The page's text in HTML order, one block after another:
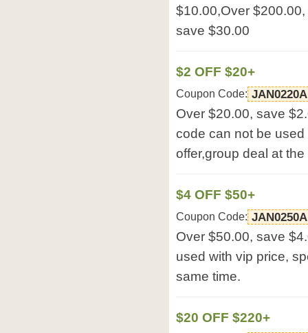
$10.00,Over
save $30.00
$2 OFF $20+
Coupon Code:
Over $20.00, save
code can not be
offer,group deal at
$4 OFF $50+
Coupon Code:
Over $50.00, save
used with vip price,
same time.
$20 OFF $220+